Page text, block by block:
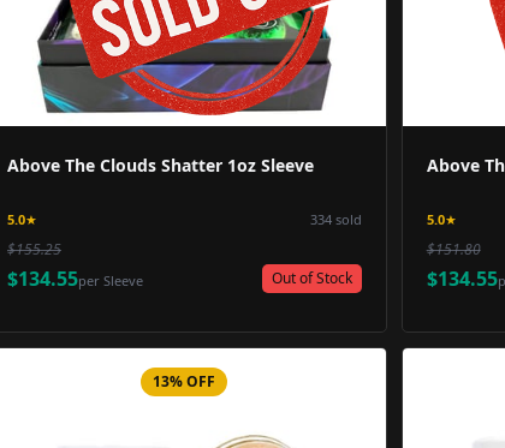
Above The Clouds Shatter 1oz Sleeve
5.0★ 334sold
$155.25
$134.55per Sleeve Out of Stock
Above
5.0★
$151.80
$134.55
13% OFF